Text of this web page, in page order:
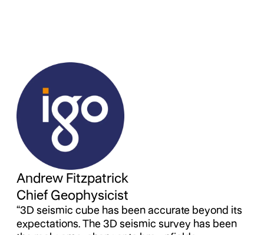
Andrew Fitzpatrick
Chief Geophysicist
“3D seismic cube has been accurate beyond its
expectations. The 3D seismic survey has been